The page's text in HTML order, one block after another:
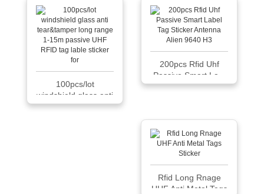
100pcs/lot
windshield glass anti
...
200pcs Rfid Uhf
Passive Smart La...
Rfid Long Rnage
UHF Anti Metal Tags